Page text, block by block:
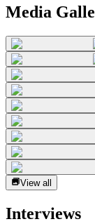
Media
View all
Interviews